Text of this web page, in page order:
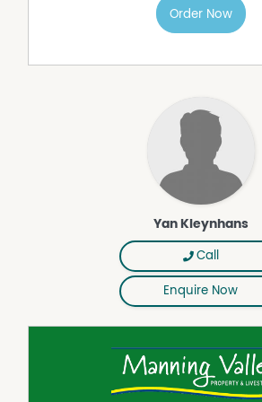
- Only minutes to Lansdowne Village
- Approximately 20 minutes to Taree
Properties of this scale and quality
convenient location are becoming
Positioned to enjoy the surrounding
farmhouse filled with warmth, charm,
The home offers:
- Three bedrooms
- Traditional farmhouse appeal
- Peaceful rural surrounds
- A genuine connection to the
Order Now
Yan Kleynhans
Call
Enquire Now